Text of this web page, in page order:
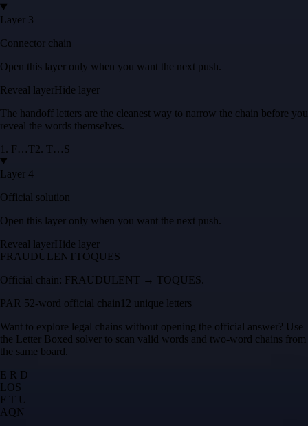
Layer 3
Connector chain
Open this layer only when you want the next push.
Reveal layerHide layer
The handoff letters are the cleanest way to narrow the chain before you
reveal the words themselves.
1 . F…T2. T…S
Layer 4
Official solution
Open this layer only when you want the next push.
Reveal layerHide layer
FRAUDULENTTOQUES
Official chain: FRAUDULENT → TOQUES.
PAR 52-word official chain 12 unique letters
Want to explore legal chains without opening the official answer? Use
the Letter Boxed solver to scan valid words and two-word chains from
the same board.
E R D
LOS
F T U
AQN